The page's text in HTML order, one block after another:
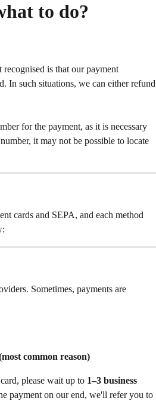
to do?
is that our payment
In such situations, we can either refund
for the payment, as it is necessary
it may not be possible to locate
cards and SEPA, and each method
Sometimes, payments are
common reason)
please wait up to 1–3 business
payment on our end, we'll refer you to